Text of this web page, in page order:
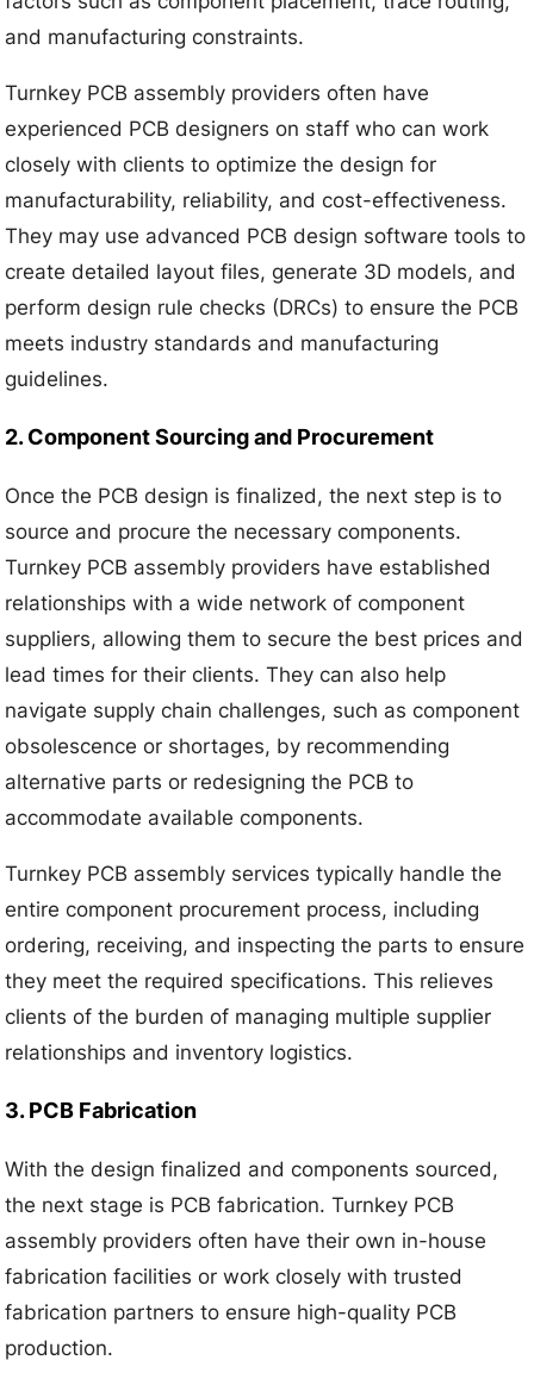
and manufacturing constraints.
Turnkey PCB assembly providers often have
experienced PCB designers on staff who can work
closely with clients to optimize the design for
manufacturability, reliability, and cost-effectiveness.
They may use advanced PCB design software tools to
create detailed layout files, generate 3D models, and
perform design rule checks (DRCs) to ensure the PCB
meets industry standards and manufacturing
guidelines.
2. Component Sourcing and Procurement
Once the PCB design is finalized, the next step is to
source and procure the necessary components.
Turnkey PCB assembly providers have established
relationships with a wide network of component
suppliers, allowing them to secure the best prices and
lead times for their clients. They can also help
navigate supply chain challenges, such as component
obsolescence or shortages, by recommending
alternative parts or redesigning the PCB to
accommodate available components.
Turnkey PCB assembly services typically handle the
entire component procurement process, including
ordering, receiving, and inspecting the parts to ensure
they meet the required specifications. This relieves
clients of the burden of managing multiple supplier
relationships and inventory logistics.
3. PCB Fabrication
With the design finalized and components sourced,
the next stage is PCB fabrication. Turnkey PCB
assembly providers often have their own in-house
fabrication facilities or work closely with trusted
fabrication partners to ensure high-quality PCB
production.